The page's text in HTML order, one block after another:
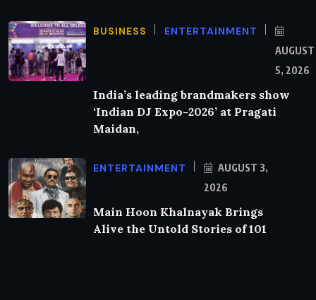
BUSINESS ENTERTAINMENT
AUGUST
5, 2026
India’s leading brandmakers show
‘Indian DJ Expo-2026’ at Pragati
Maidan,
ENTERTAINMENT
AUGUST 3,
2026
Main Hoon Khalnayak Brings
Alive the Untold Stories of 101